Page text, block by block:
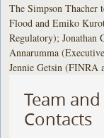
The Simpson Thacher
Flood and Emiko
Regulatory); Jonathan
Annarumma
Jennie Getsin (FINRA
Team and
Contacts